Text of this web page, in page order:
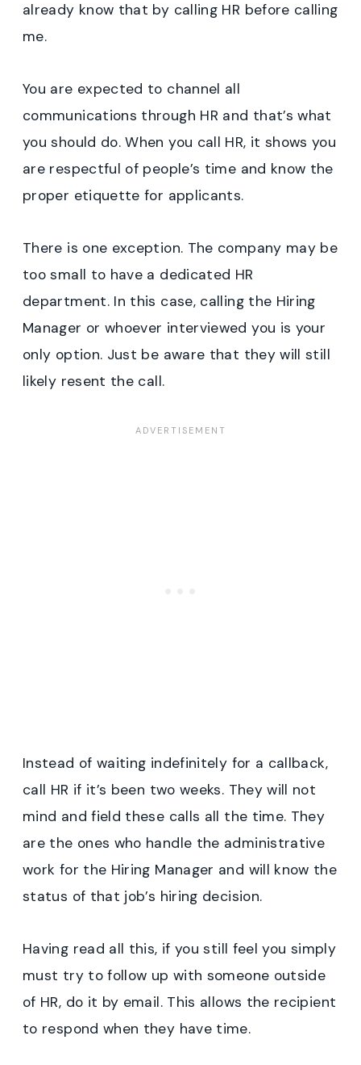
already know that by calling HR before calling
me.
You are expected to channel all
communications through HR and that’s what
you should do. When you call HR, it shows you
are respectful of people’s time and know the
proper etiquette for applicants.
There is one exception. The company may be
too small to have a dedicated HR
department. In this case, calling the Hiring
Manager or whoever interviewed you is your
only option. Just be aware that they will still
likely resent the call.
Instead of waiting indefinitely for a callback,
call HR if it’s been two weeks. They will not
mind and field these calls all the time. They
are the ones who handle the administrative
work for the Hiring Manager and will know the
status of that job’s hiring decision.
Having read all this, if you still feel you simply
must try to follow up with someone outside
of HR, do it by email. This allows the recipient
to respond when they have time.